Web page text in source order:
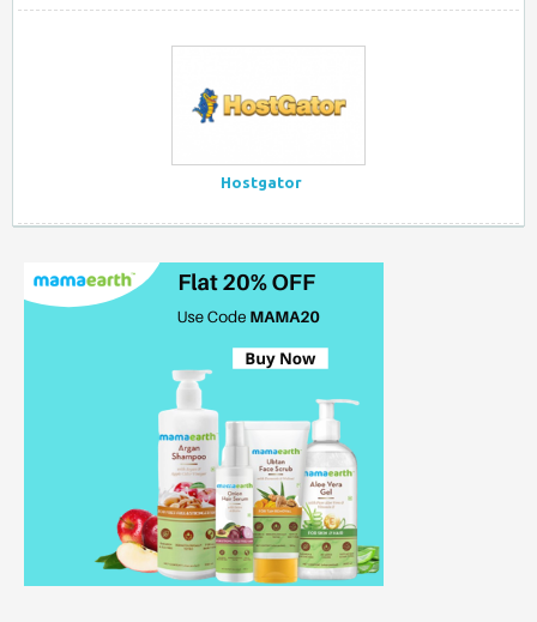
Hostgator
Healthkart Coupons